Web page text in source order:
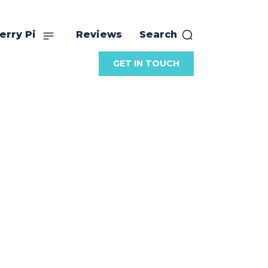
Pi Reviews Search
GET IN TOUCH